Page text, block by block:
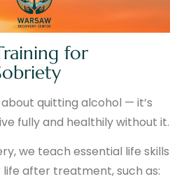
for
quitting alcohol — it’s
fully and healthily without it.
we teach essential life skills
after treatment, such as: